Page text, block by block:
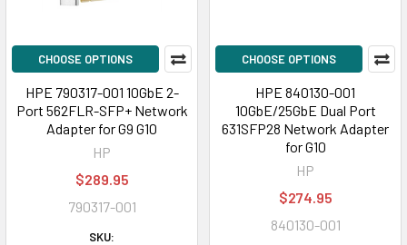
CHOOSE OPTIONS
HPE 790317-001 10GbE 2-
Port 562FLR-SFP+ Network
Adapter for G9 G10
HP
$289.95
790317-001
SKU:
CHOOSE OPTIONS
HPE 840130-001
10GbE/25GbE Dual Port
631SFP28 Network Adapter
for G10
HP
$274.95
840130-001